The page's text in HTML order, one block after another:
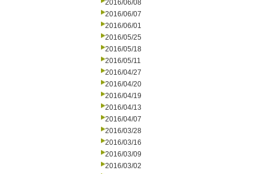
2016/06/08
2016/06/07
2016/06/01
2016/05/25
2016/05/18
2016/05/11
2016/04/27
2016/04/20
2016/04/19
2016/04/13
2016/04/07
2016/03/28
2016/03/16
2016/03/09
2016/03/02